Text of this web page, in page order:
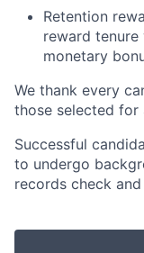
Retention
reward
monetary
We thank every
those selected
Successful
to undergo
records check